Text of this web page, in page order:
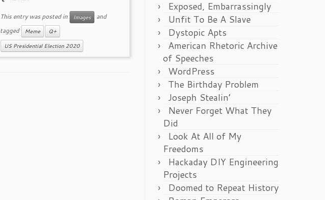
This entry was posted in Images
and
tagged
Meme Q+
US Presidential Election 2020
Exposed, Embarrassingly
Unfit To Be A Slave
Dystopic Apts
American Rhetoric Archive
of Speeches
WordPress
The Birthday Problem
Joseph Stealin’
Never Forget What They
Did
Look At All of My
Freedoms
Hackaday DIY Engineering
Projects
Doomed to Repeat History